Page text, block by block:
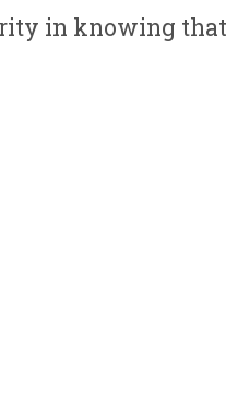
in knowing